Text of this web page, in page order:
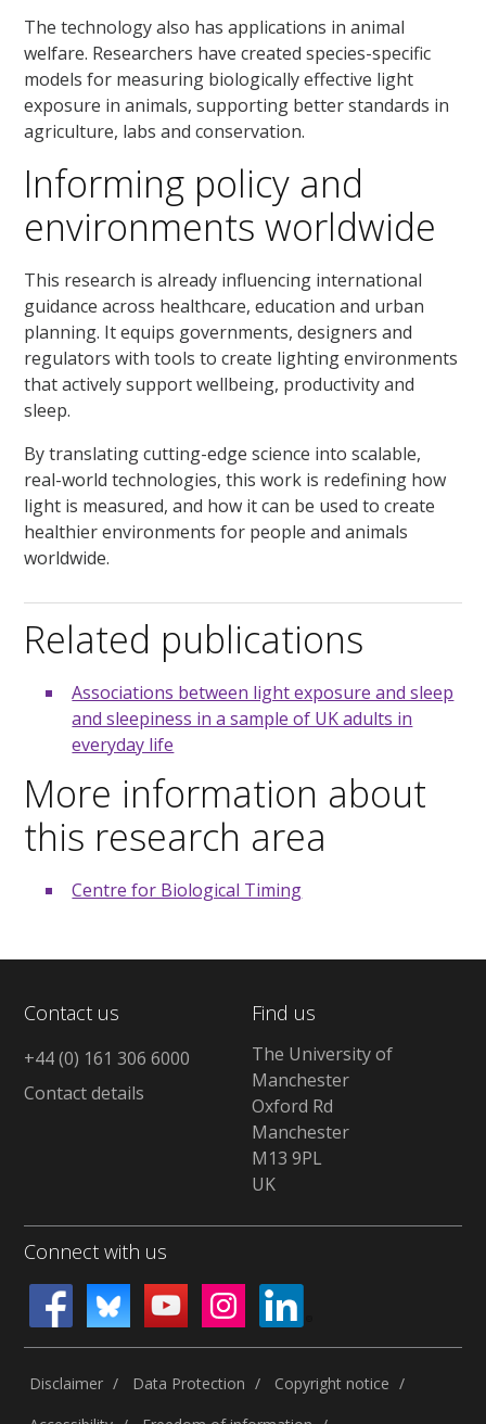
The technology also has applications in animal
welfare. Researchers have created species-specific
models for measuring biologically effective light
exposure in animals, supporting better standards in
agriculture, labs and conservation.
Informing policy and
environments worldwide
This research is already influencing international
guidance across healthcare, education and urban
planning. It equips governments, designers and
regulators with tools to create lighting environments
that actively support wellbeing, productivity and
sleep.
By translating cutting-edge science into scalable,
real-world technologies, this work is redefining how
light is measured, and how it can be used to create
healthier environments for people and animals
worldwide.
Related publications
Associations between light exposure and sleep
and sleepiness in a sample of UK adults in
everyday life
More information about
this research area
Centre for Biological Timing
Contact us
+44 (0) 161 306 6000
Contact details
Find us
The University of
Manchester
Oxford Rd
Manchester
M13 9PL
UK
Connect with us
Disclaimer Data Protection
Copyright notice